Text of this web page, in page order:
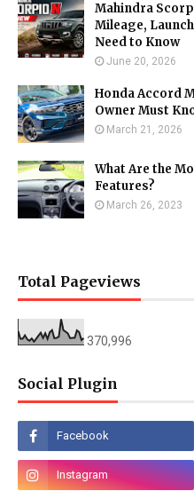
Mahindra
Mileage,
Need to Know
June 20, 2026
Honda Accord
Owner Must
March 21, 2026
What Are the
Features?
March 26, 2023
Total Pageviews
370,996
Social Plugin